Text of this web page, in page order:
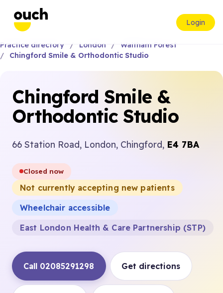
Login
Practice directory London
Waltham Forest
Chingford Smile & Orthodontic Studio
Chingford Smile &
Orthodontic Studio
66 Station Road, London, Chingford, E4 7BA
Closed now
Not currently accepting new patients
Wheelchair accessible
East London Health & Care Partnership (STP)
Call 02085291298 Get directions